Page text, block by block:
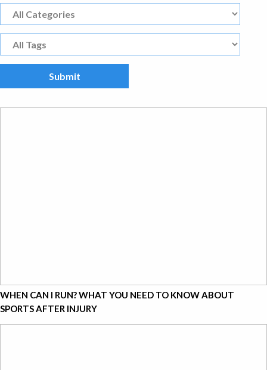
WHEN CAN I RUN? WHAT YOU NEED TO KNOW ABOUT
SPORTS AFTER INJURY